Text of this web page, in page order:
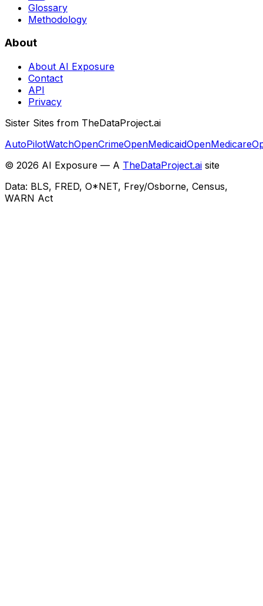
Glossary
Methodology
About
About AI Exposure
Contact
API
Privacy
Sister Sites from TheDataProject.ai
AutoPilotWatchOpenCrimeOpenMedicaidOpenMedicare
© 2026 AI Exposure — A TheDataProject.ai site
Data: BLS, FRED, O*NET, Frey/Osborne, Census,
WARN Act